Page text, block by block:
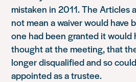
mistaken in 2011. The Articles
not mean a waiver would have
one had been granted it would
thought at the meeting, that
longer disqualified and so
appointed as a trustee.